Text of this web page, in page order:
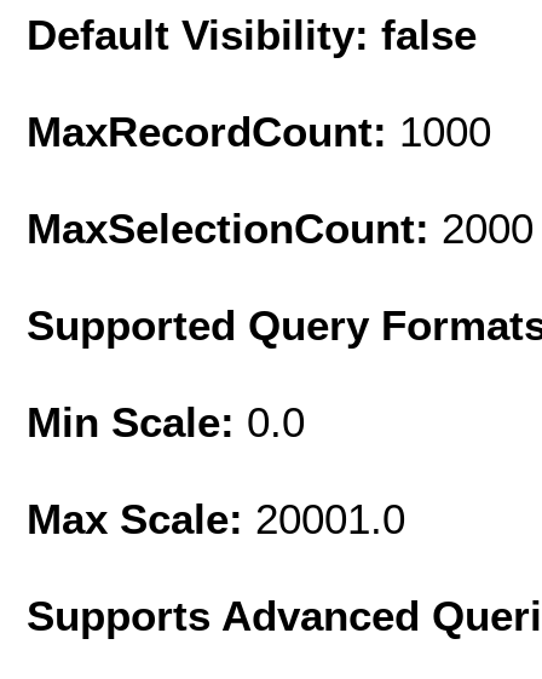
Default Visibility: false
MaxRecordCount: 1000
MaxSelectionCount: 2000
Supported Query
Min Scale: 0.0
Max Scale: 20001.0
Supports Advanced